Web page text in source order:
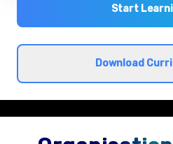
hands-on exercises.
Comprehensive coverage
hands-on exercises.
Start
Download